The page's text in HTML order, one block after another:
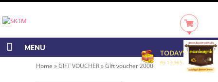
TODAY'S RATE
RS 13,965.00/GRAM
MENU
Home »GIFT VOUCHER»Gift voucher 2000